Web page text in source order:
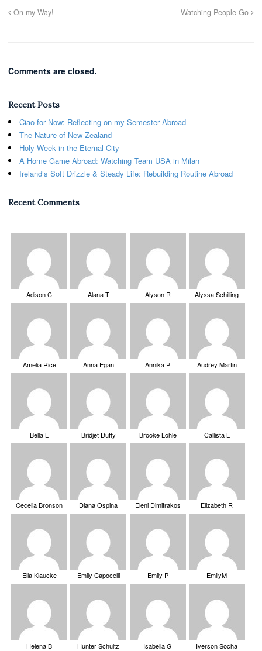
On my Way! Watching People Go
Comments are closed.
Recent Posts
Ciao for Now: Reflecting on my Semester Abroad
The Nature of New Zealand
Holy Week in the Eternal City
A Home Game Abroad: Watching Team USA in Milan
Ireland’s Soft Drizzle & Steady Life: Rebuilding Routine Abroad
Recent Comments
Adison C Alana T Alyson R Alyssa Schilling
Amelia Rice Anna Egan Annika P Audrey Martin
Bella L Bridjet Duffy Brooke Lohle Callista L
Cecelia Bronson Diana Ospina Eleni Dimitrakos Elizabeth R
Ella Klaucke Emily Capocelli Emily P EmilyM
Helena B Hunter Schultz Isabella G Iverson Socha